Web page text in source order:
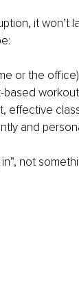
it won’t
or the office)
based workout
effective
and
not